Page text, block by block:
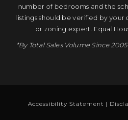
number of bedrooms and the
listings should be verified by
or zoning expert. Equal
*By Total Sales Volume Since
Accessibility Statement |